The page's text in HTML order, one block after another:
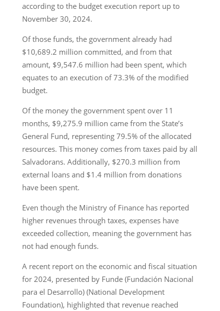
according to the budget execution report up to
November 30, 2024.
Of those funds, the government already had
$10,689.2 million committed, and from that
amount, $9,547.6 million had been spent, which
equates to an execution of 73.3% of the modified
budget.
Of the money the government spent over 11
months, $9,275.9 million came from the State’s
General Fund, representing 79.5% of the allocated
resources. This money comes from taxes paid by all
Salvadorans. Additionally, $270.3 million from
external loans and $1.4 million from donations
have been spent.
Even though the Ministry of Finance has reported
higher revenues through taxes, expenses have
exceeded collection, meaning the government has
not had enough funds.
A recent report on the economic and fiscal situation
for 2024, presented by Funde (Fundación Nacional
para el Desarrollo) (National Development
Foundation), highlighted that revenue reached